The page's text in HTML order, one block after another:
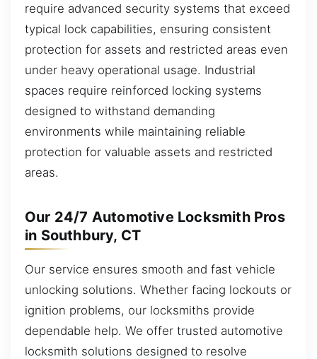
require advanced security systems that exceed
typical lock capabilities, ensuring consistent
protection for assets and restricted areas even
under heavy operational usage. Industrial
spaces require reinforced locking systems
designed to withstand demanding
environments while maintaining reliable
protection for valuable assets and restricted
areas.
Our 24/7 Automotive Locksmith Pros
in Southbury, CT
Our service ensures smooth and fast vehicle
unlocking solutions. Whether facing lockouts or
ignition problems, our locksmiths provide
dependable help. We offer trusted automotive
locksmith solutions designed to resolve